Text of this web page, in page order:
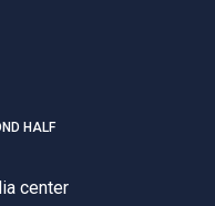
HALF
center